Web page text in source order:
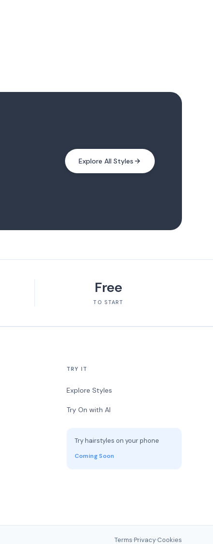
Explore All Styles
Free
TO START
TRY IT
Explore Styles
Try On with AI
Try hairstyles on your phone
Coming Soon
Terms·Privacy·Cookies